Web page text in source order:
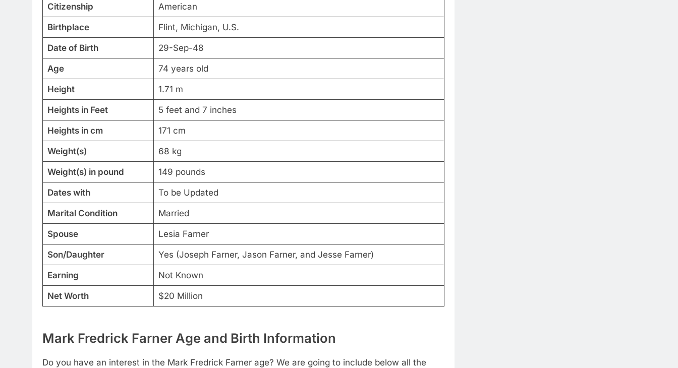
Citizenship American
Birthplace Flint, Michigan, U.S.
Date of Birth 29-Sep-48
Age 74 years old
Height 1.71 m
Heights in Feet 5 feet and 7 inches
Heights in cm 171 cm
Weight(s) 68 kg
Weight(s) in pound 149 pounds
Dates with To be Updated
Marital Condition Married
Spouse Lesia Farner
Son/Daughter Yes (Joseph Farner, Jason Farner, and Jesse Farner)
Earning Not Known
Net Worth $20 Million
Mark Fredrick Farner Age and Birth Information
Do you have an interest in the Mark Fredrick Farner age? We are going to include below all the